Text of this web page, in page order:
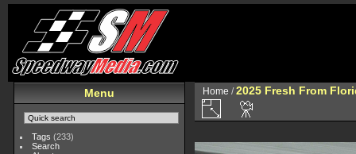
Menu
Tags (233)
Search
Home /2025 Fresh From